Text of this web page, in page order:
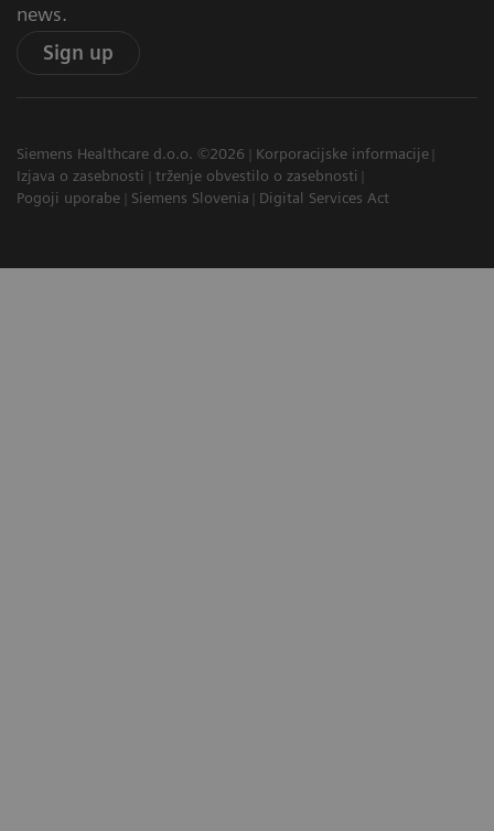
news.
Sign up
Siemens Healthcare d.o.o. ©2026
Korporacijske informacije
Izjava o zasebnosti
trženje obvestilo o zasebnosti
Pogoji uporabe
Siemens Slovenia Digital Services Act